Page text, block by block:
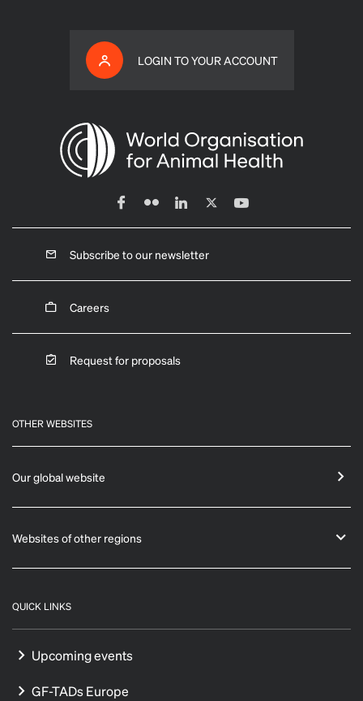
LOGIN TO YOUR ACCOUNT
Subscribe to our newsletter
Careers
Request for proposals
OTHER WEBSITES
Our global website
Websites of other regions
QUICK LINKS
Upcoming events
GF-TADs Europe